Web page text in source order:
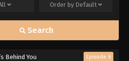
Order by Default
Search
Behind You Episode 6